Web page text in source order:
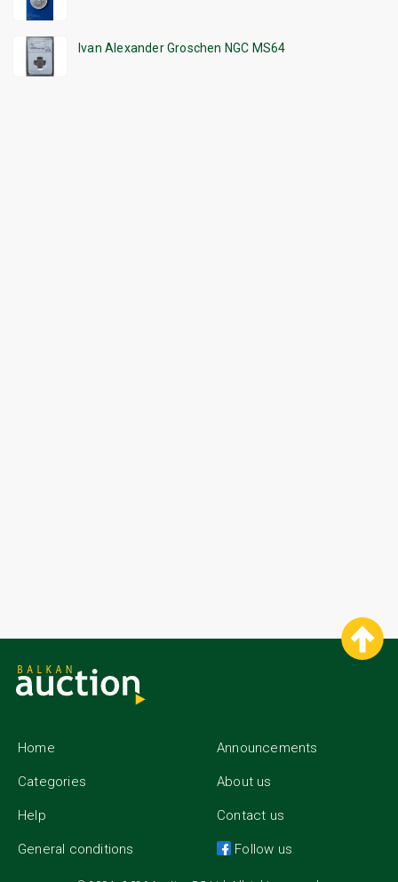
Ivan Alexander Groschen NGC MS64
Home
Categories
Help
General conditions
Announcements
About us
Contact us
Follow us